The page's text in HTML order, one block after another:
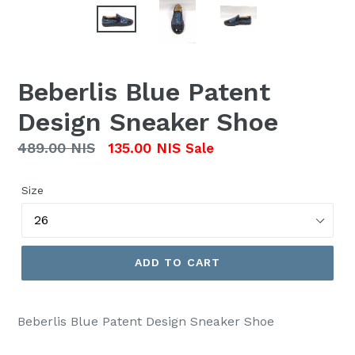
Beberlis Blue Patent
Design Sneaker Shoe
Regular
489.00 NIS 135.00 NIS Sale
Size
ADD TO CART
Beberlis Blue Patent Design Sneaker Shoe